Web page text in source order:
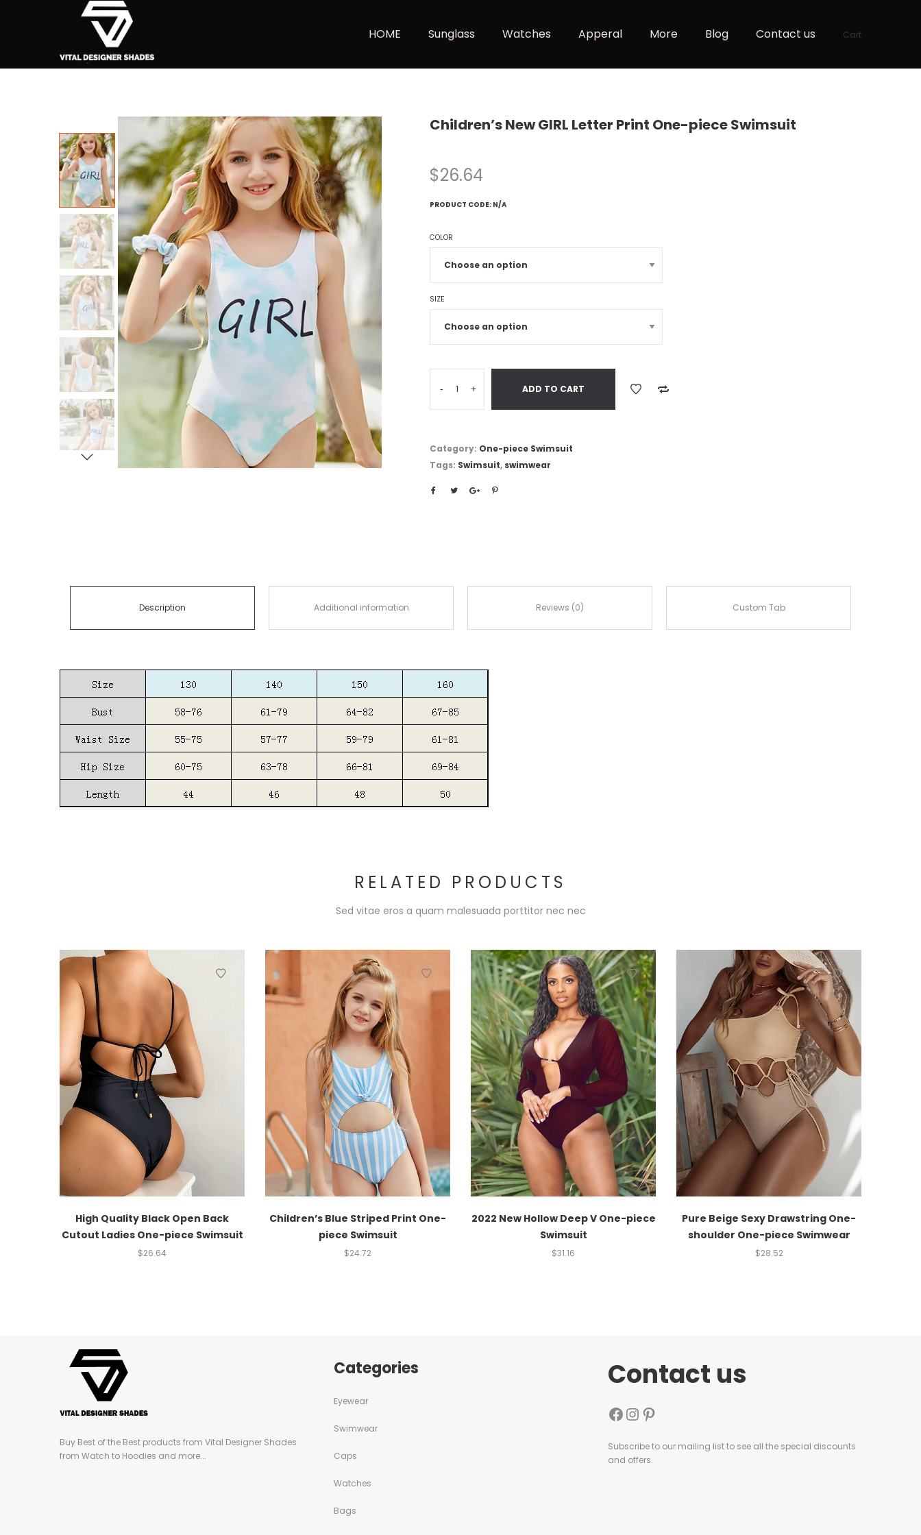
HOME Sunglass Watches Apperal More Blog Contact us Cart
Children’s New GIRL Letter Print One-piece Swimsuit
$26.64
PRODUCT CODE: N/A
COLOR
SIZE
- + ADD TO CART
Category: One-piece Swimsuit
Tags: Swimsuit, swimwear
Description Additional information Reviews (0) Custom Tab
RELATED PRODUCTS
Sed vitae eros a quam malesuada porttitor nec nec
High Quality Black Open Back
Cutout Ladies One-piece Swimsuit
$26.64
Children’s Blue Striped Print One-
piece Swimsuit
$24.72
2022 New Hollow Deep V One-piece
Swimsuit
$31.16
Pure Beige Sexy Drawstring One-
shoulder One-piece Swimwear
$28.52
Buy Best of the Best products from Vital Designer Shades
from Watch to Hoodies and more...
Categories
Eyewear
Swimwear
Caps
Watches
Bags
Contact us
Subscribe to our mailing list to see all the special discounts
and offers.